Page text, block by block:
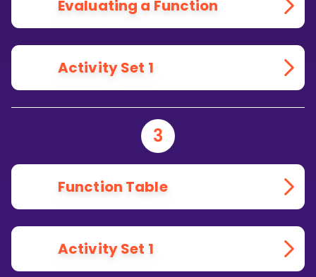
Evaluating a Function
Activity Set 1
3
Function Table
Activity Set 1